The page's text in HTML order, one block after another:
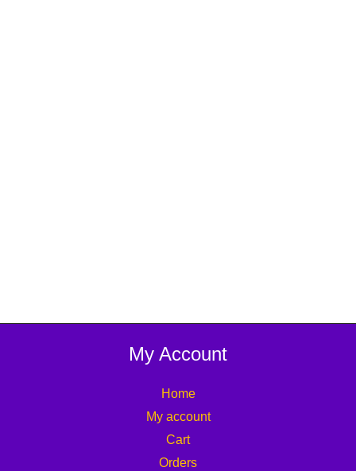
My Account
Home
My account
Cart
Orders